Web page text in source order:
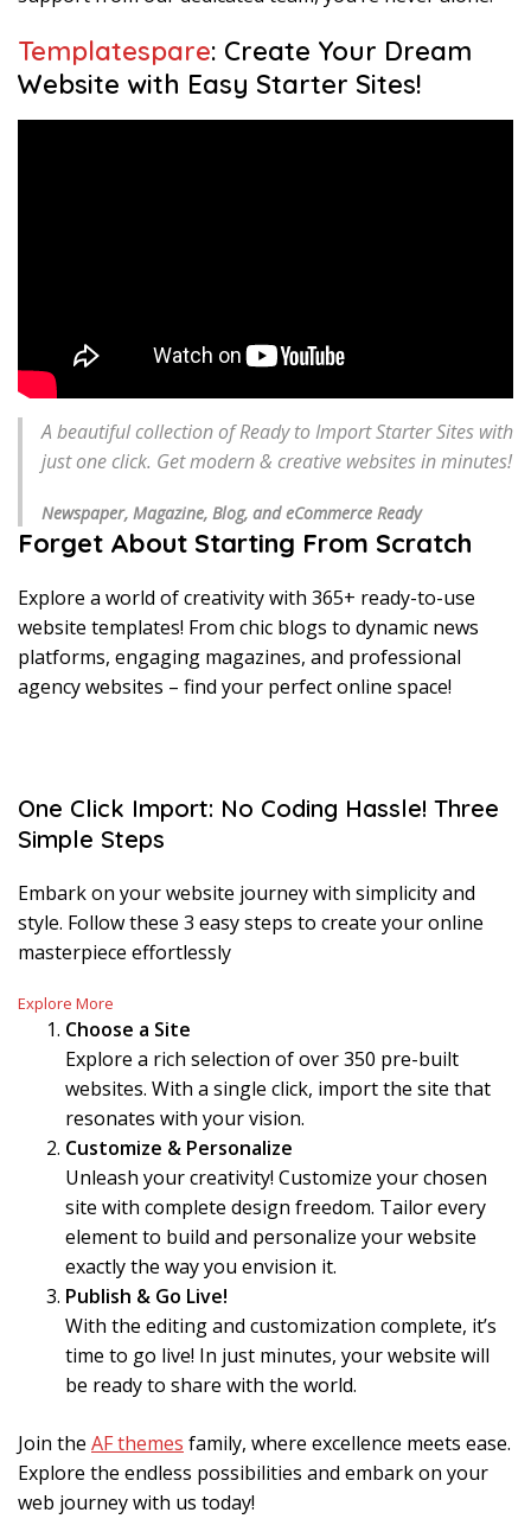
Templatespare: Create Your Dream
Website with Easy Starter Sites!
A beautiful collection of Ready to Import Starter Sites with
just one click. Get modern & creative websites in minutes!
Newspaper, Magazine, Blog, and eCommerce Ready
Forget About Starting From Scratch
Explore a world of creativity with 365+ ready-to-use
website templates! From chic blogs to dynamic news
platforms, engaging magazines, and professional
agency websites – find your perfect online space!
One Click Import: No Coding Hassle! Three
Simple Steps
Embark on your website journey with simplicity and
style. Follow these 3 easy steps to create your online
masterpiece effortlessly
Explore More
Choose a Site
Explore a rich selection of over 350 pre-built
websites. With a single click, import the site that
resonates with your vision.
Customize & Personalize
Unleash your creativity! Customize your chosen
site with complete design freedom. Tailor every
element to build and personalize your website
exactly the way you envision it.
Publish & Go Live!
With the editing and customization complete, it’s
time to go live! In just minutes, your website will
be ready to share with the world.
Join the AF themes family, where excellence meets ease.
Explore the endless possibilities and embark on your
web journey with us today!